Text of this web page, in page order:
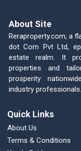
About Site
Reraproperty.com, a
dot Com Pvt Ltd,
estate realm. It
properties and
prosperity
industry professionals.
Quick Links
About Us
Terms & Conditions